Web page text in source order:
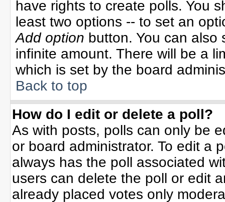
have rights to create polls. You
least two options -- to set an
Add option button. You can also
infinite amount. There will be a
which is set by the board
Back to top
How do I edit or delete a poll?
As with posts, polls can only be
or board administrator. To edit a
always has the poll associated
users can delete the poll or edit
already placed votes only